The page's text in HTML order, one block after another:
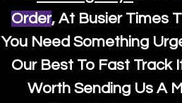
Order, At Busier Times
You Need Something
Our Best To Fast Track
Worth Sending Us A